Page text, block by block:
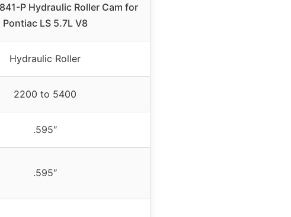
P Hydraulic Roller Cam for
Pontiac LS 5.7L V8
Hydraulic Roller
2200 to 5400
.595″
.595″